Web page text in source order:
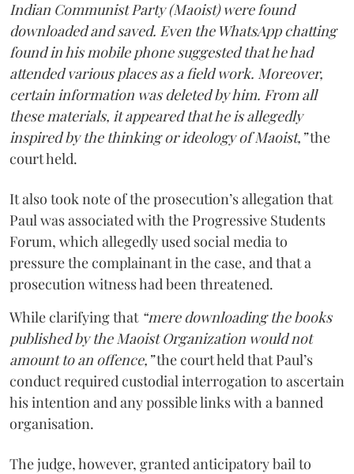
Indian Communist Party (Maoist) were found
downloaded and saved. Even the WhatsApp chatting
found in his mobile phone suggested that he had
attended various places as a field work. Moreover,
certain information was deleted by him. From all
these materials, it appeared that he is allegedly
inspired by the thinking or ideology of Maoist,”the
court held.
It also took note of the prosecution’s allegation that
Paul was associated with the Progressive Students
Forum, which allegedly used social media to
pressure the complainant in the case, and that a
prosecution witness had been threatened.
While clarifying that “mere downloading the books
published by the Maoist Organization would not
amount to an offence,”the court held that Paul’s
conduct required custodial interrogation to ascertain
his intention and any possible links with a banned
organisation.
The judge, however, granted anticipatory bail to